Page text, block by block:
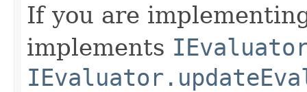
If you are
implements